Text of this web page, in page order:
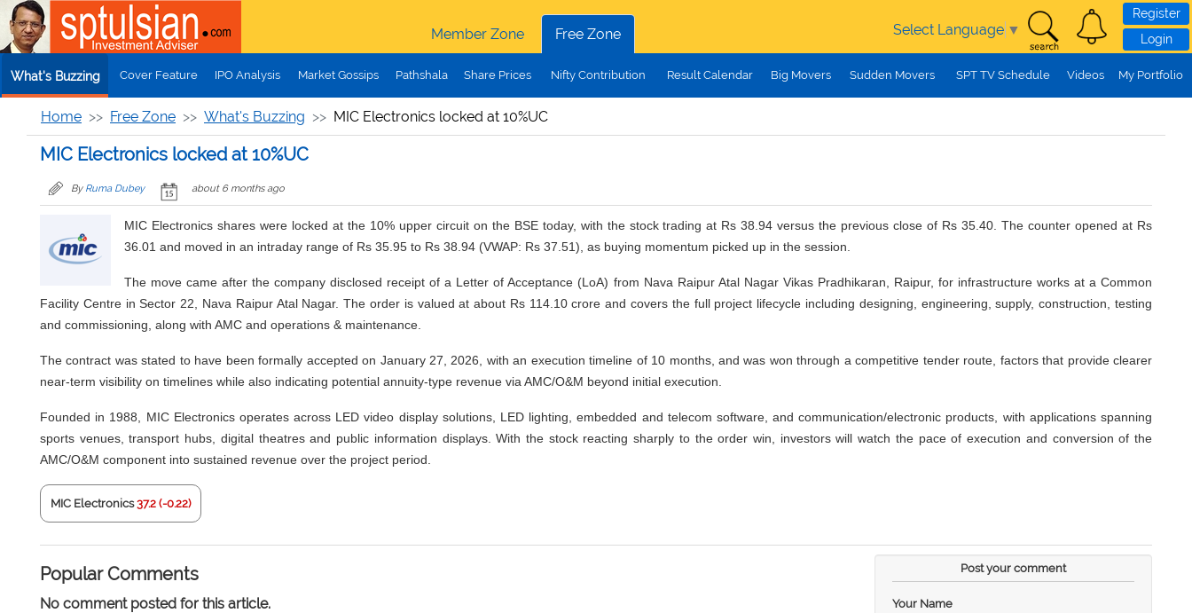
Skip to main content
Member Zone
Free Zone Select Language ▼
Register
Login
What's Buzzing Cover Feature IPO Analysis Market Gossips Pathshala Share Prices Nifty Contribution Result Calendar Big Movers Sudden Movers SPT TV Schedule Videos My Portfolio
Home Free Zone What's Buzzing MIC Electronics locked at 10%UC
MIC Electronics locked at 10%UC
By Ruma Dubey about 6 months ago
MIC Electronics shares were locked at the 10% upper circuit on the BSE today, with the stock trading at Rs 38.94 versus the previous close of Rs 35.40. The counter opened at Rs
36.01 and moved in an intraday range of Rs 35.95 to Rs 38.94 (VWAP: Rs 37.51), as buying momentum picked up in the session.
The move came after the company disclosed receipt of a Letter of Acceptance (LoA) from Nava Raipur Atal Nagar Vikas Pradhikaran, Raipur, for infrastructure works at a Common
Facility Centre in Sector 22, Nava Raipur Atal Nagar. The order is valued at about Rs 114.10 crore and covers the full project lifecycle including designing, engineering, supply, construction, testing
and commissioning, along with AMC and operations & maintenance.
The contract was stated to have been formally accepted on January 27, 2026, with an execution timeline of 10 months, and was won through a competitive tender route, factors that provide clearer
near-term visibility on timelines while also indicating potential annuity-type revenue via AMC/O&M beyond initial execution.
Founded in 1988, MIC Electronics operates across LED video display solutions, LED lighting, embedded and telecom software, and communication/electronic products, with applications spanning
sports venues, transport hubs, digital theatres and public information displays. With the stock reacting sharply to the order win, investors will watch the pace of execution and conversion of the
AMC/O&M component into sustained revenue over the project period.
MIC Electronics 37.2 (-0.22)
Popular Comments
No comment posted for this article.
Post your comment
Your Name